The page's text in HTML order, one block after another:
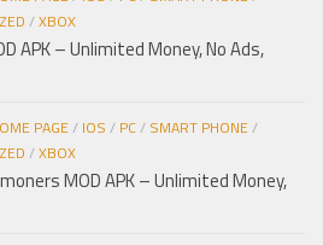
/XBOX
APK – Unlimited Money, No Ads,
PAGE/ IOS / PC/ SMART PHONE/
/XBOX
MOD APK – Unlimited Money,